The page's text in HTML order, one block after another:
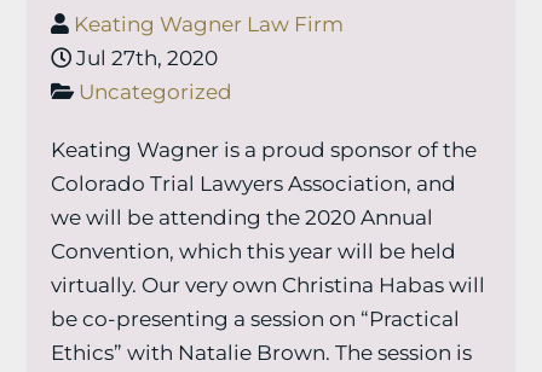
Keating Wagner Law Firm
Jul 27th, 2020
Uncategorized
Keating Wagner is a proud sponsor of the
Colorado Trial Lawyers Association, and
we will be attending the 2020 Annual
Convention, which this year will be held
virtually. Our very own Christina Habas will
be co-presenting a session on “Practical
Ethics” with Natalie Brown. The session is